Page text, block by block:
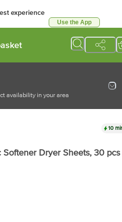
experience
Use the App
availability in your area
10
Softener Dryer Sheets, 30 pcs